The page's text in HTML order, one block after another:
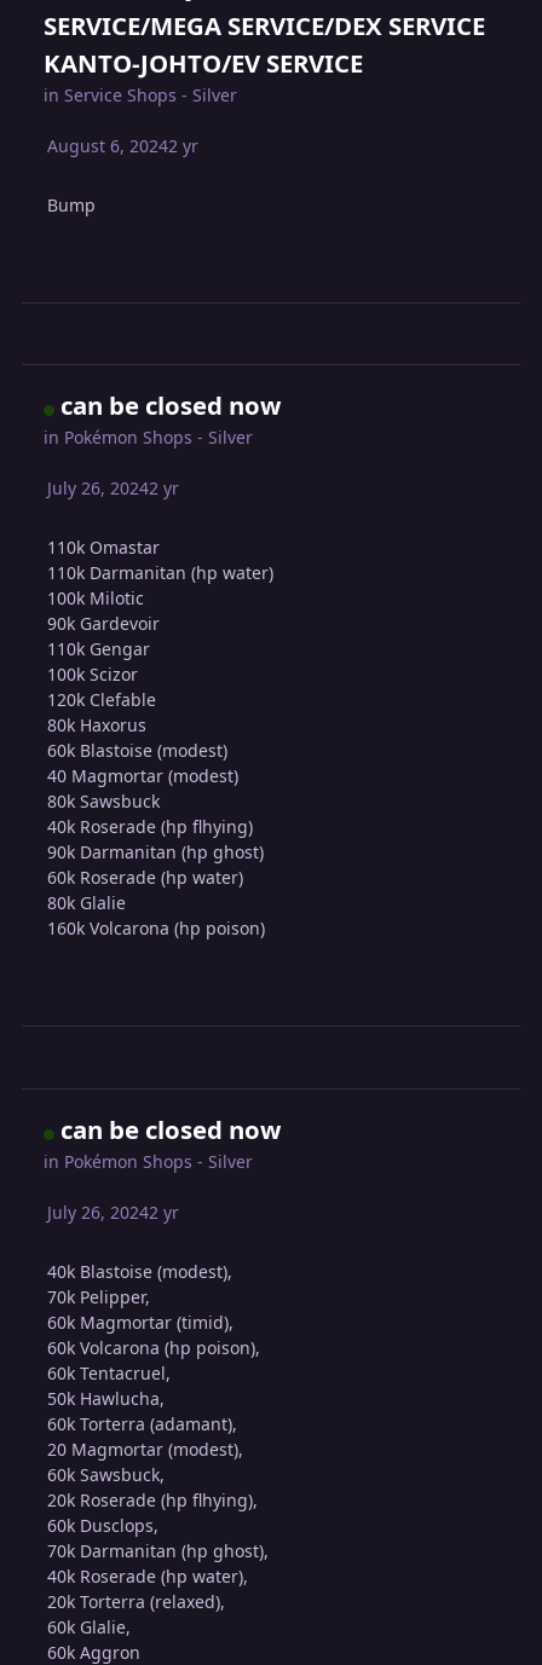
SERVICE/MEGA SERVICE/DEX SERVICE
KANTO-JOHTO/EV SERVICE
inService Shops - Silver
August 6, 20242 yr
Bump
can be closed now
in Pokémon Shops - Silver
July 26, 20242 yr
110k Omastar
110k Darmanitan (hp water)
100k Milotic
90k Gardevoir
110k Gengar
100k Scizor
120k Clefable
80k Haxorus
60k Blastoise (modest)
40 Magmortar (modest)
80k Sawsbuck
40k Roserade (hp flhying)
90k Darmanitan (hp ghost)
60k Roserade (hp water)
80k Glalie
160k Volcarona (hp poison)
can be closed now
in Pokémon Shops - Silver
July 26, 20242 yr
40k Blastoise (modest),
70k Pelipper,
60k Magmortar (timid),
60k Volcarona (hp poison),
60k Tentacruel,
50k Hawlucha,
60k Torterra (adamant),
20 Magmortar (modest),
60k Sawsbuck,
20k Roserade (hp flhying),
60k Dusclops,
70k Darmanitan (hp ghost),
40k Roserade (hp water),
20k Torterra (relaxed),
60k Glalie,
60k Aggron